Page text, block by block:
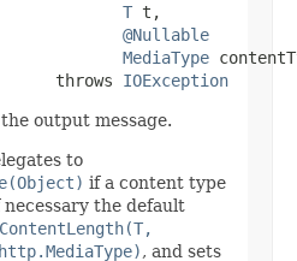
T t,
@Nullable
MediaType
throws
IOException
output message.
to
if a content type
the default
, and sets